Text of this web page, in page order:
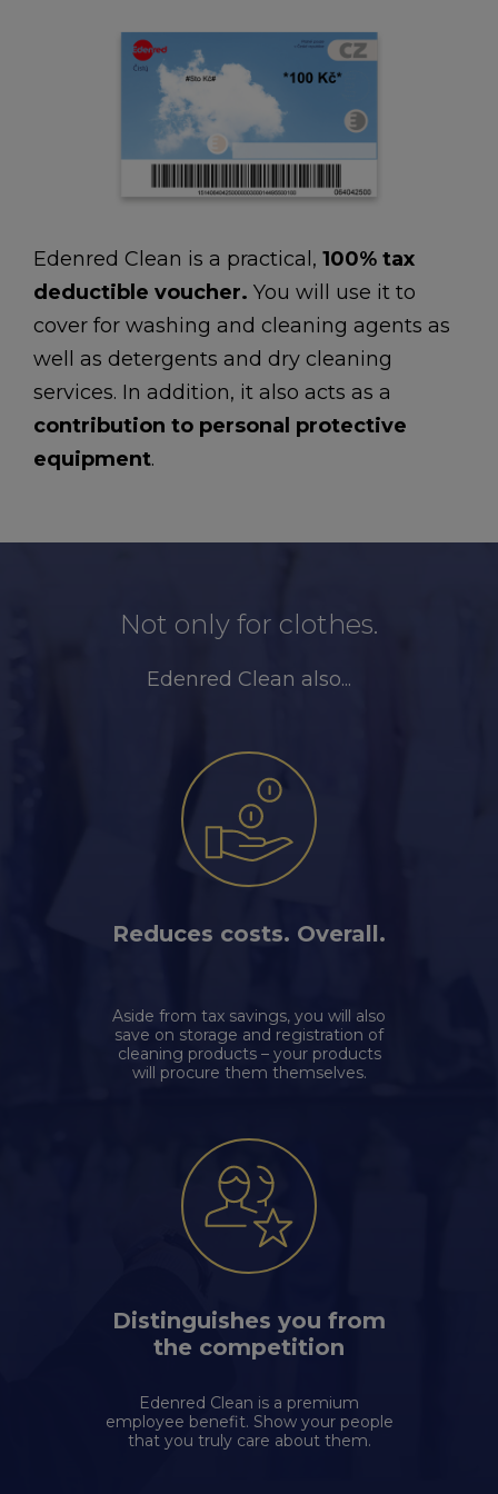
Edenred Clean is a practical, 100% tax
deductible voucher. You will use it to
cover for washing and cleaning agents as
well as detergents and dry cleaning
services. In addition, it also acts as a
contribution to personal protective
equipment.
Not only for clothes.
Edenred Clean also...
Reduces costs. Overall.
Aside from tax savings, you will also
save on storage and registration of
cleaning products – your products
will procure them themselves.
Distinguishes you from
the competition
Edenred Clean is a premium
employee benefit. Show your people
that you truly care about them.